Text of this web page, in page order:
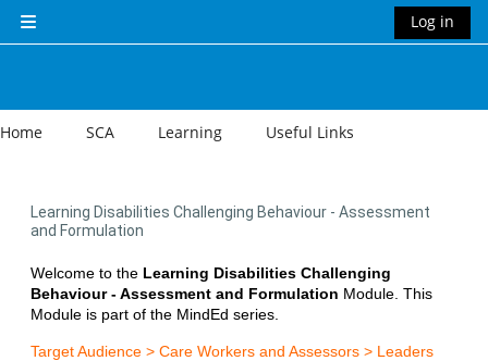
Side panel
Log in
Home SCA Learning Useful Links
Learning Disabilities Challenging Behaviour - Assessment
and Formulation
Welcome to the Learning Disabilities Challenging
Behaviour - Assessment and Formulation Module. This
Module is part of the MindEd series.
Target Audience > Care Workers and Assessors > Leaders